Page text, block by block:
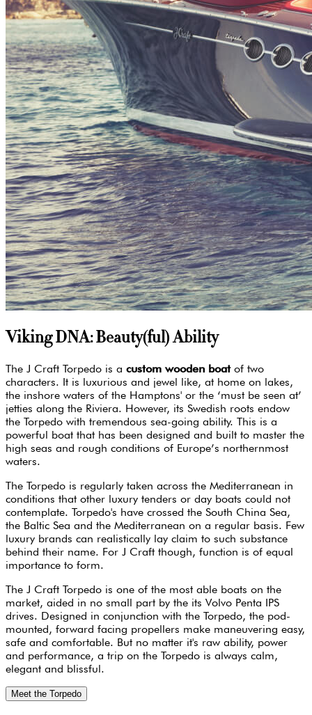
Viking DNA: Beauty(ful) Ability
The J Craft Torpedo is a custom wooden boatof two
characters. It is luxurious and jewel like, at home on lakes,
the inshore waters of the Hamptons' or the ‘must be seen at’
jetties along the Riviera. However, its Swedish roots endow
the Torpedo with tremendous sea-going ability. This is a
powerful boat that has been designed and built to master the
high seas and rough conditions of Europe’s northernmost
waters.
The Torpedo is regularly taken across the Mediterranean in
conditions that other luxury tenders or day boats could not
contemplate. Torpedo's have crossed the South China Sea,
the Baltic Sea and the Mediterranean on a regular basis. Few
luxury brands can realistically lay claim to such substance
behind their name. For J Craft though, function is of equal
importance to form.
The J Craft Torpedo is one of the most able boats on the
market, aided in no small part by the its Volvo Penta IPS
drives. Designed in conjunction with the Torpedo, the pod-
mounted, forward facing propellers make maneuvering easy,
safe and comfortable. But no matter it's raw ability, power
and performance, a trip on the Torpedo is always calm,
elegant and blissful.
Meet the Torpedo